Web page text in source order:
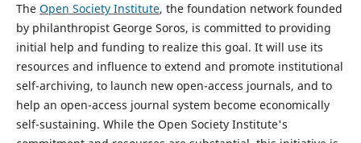
The Open Society Institute, the foundation network founded
by philanthropist George Soros, is committed to providing
initial help and funding to realize this goal. It will use its
resources and influence to extend and promote institutional
self-archiving, to launch new open-access journals, and to
help an open-access journal system become economically
self-sustaining. While the Open Society Institute's